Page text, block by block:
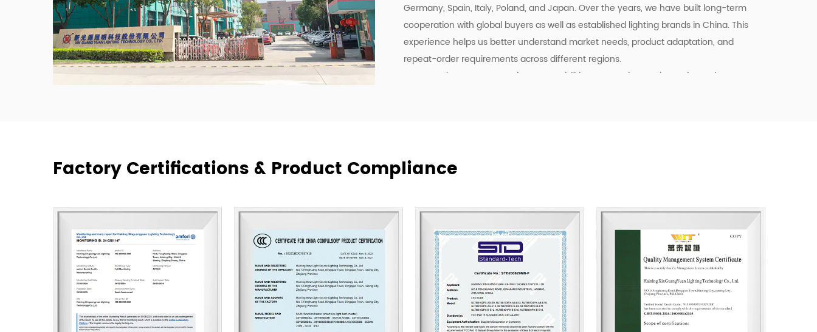
Germany, Spain, Italy, Poland, and Japan. Over the years, we have built long-term
cooperation with global buyers as well as established lighting brands in China. This
experience helps us better understand market needs, product adaptation, and
repeat-order requirements across different regions.
To strengthen our OEM and ODM capabilities, we continue to invest in product
At New Lights, we believe that sustainable business starts with reliable
manufacturing, responsive service, and products that fit real market demand.
Factory Certifications & Product Compliance